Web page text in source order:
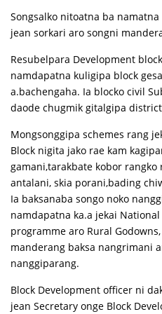
Songsalko nitoatna ba
jean sorkari aro songni
Resubelpara Development
namdapatna kuligipa block
a.bachengaha. Ia blocko civil
daode chugmik gitalgipa
Mongsonggipa schemes rang
Block nigita jako rae kam
gamani,tarakbate kobor
antalani, skia porani,bading
Ia baksanaba songo noko
namdapatna ka.a jekai
programme aro Rural
manderang baksa nangrimani
nanggiparang.
Block Development officer ni
jean Secretary onge Block